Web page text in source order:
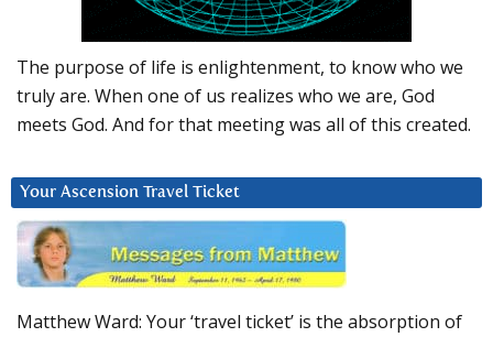
The purpose of life is enlightenment, to know who we
truly are. When one of us realizes who we are, God
meets God. And for that meeting was all of this created.
Your Ascension Travel Ticket
Matthew Ward: Your ‘travel ticket’ is the absorption of